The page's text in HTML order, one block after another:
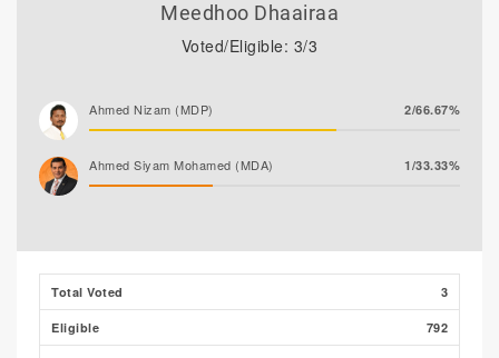
Meedhoo Dhaairaa
Voted/Eligible: 3/3
Ahmed Nizam (MDP) 2/66.67%
Ahmed Siyam Mohamed (MDA) 1/33.33%
Total Voted 3
Eligible 792